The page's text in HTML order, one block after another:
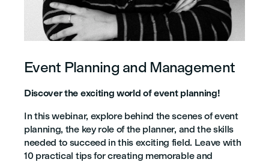
Event Planning and Management
Discover the exciting world of event planning!
In this webinar, explore behind the scenes of event
planning, the key role of the planner, and the skills
needed to succeed in this exciting field. Leave with
10 practical tips for creating memorable and